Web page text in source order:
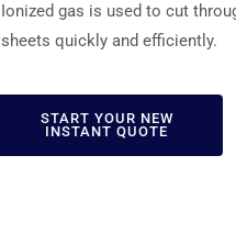
Ionized gas is used to cut
sheets quickly and efficiently.
START YOUR NEW
INSTANT QUOTE